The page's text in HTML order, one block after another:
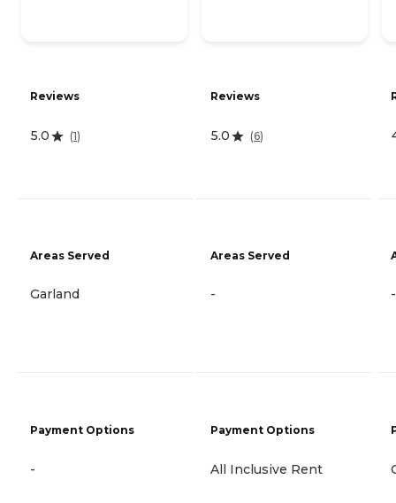
Reviews
5.0 (1)
Areas Served
Garland
Payment Options
-
Reviews
5.0 (6)
Areas Served
-
Payment Options
All Inclusive Rent
-